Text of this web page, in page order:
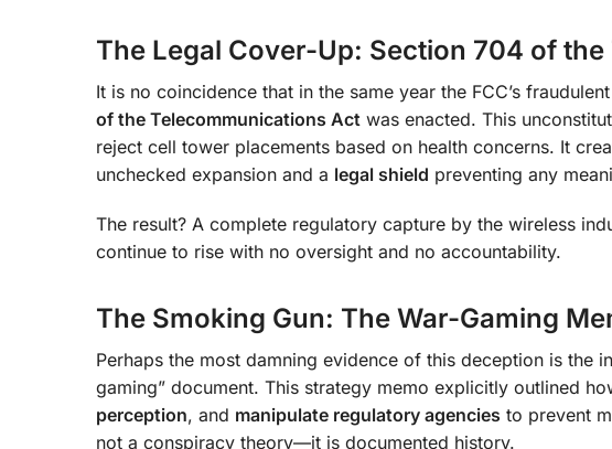
The Legal Cover-Up: Section 704 of
It is no coincidence that in the same year the FCC’s
of the Telecommunications Act was enacted. This
reject cell tower placements based on health concerns. It
unchecked expansion and a legal shield preventing any
The result? A complete regulatory capture by the wireless
continue to rise with no oversight and no accountability.
The Smoking Gun: The War-Gaming
Perhaps the most damning evidence of this deception is the
gaming” document. This strategy memo explicitly outlined
perception, and manipulate regulatory agencies to prevent
not a conspiracy theory—it is documented history.